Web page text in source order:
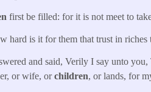
first be filled: for it is not meet to
hard is it for them that trust in
and said, Verily I say unto
or wife, orchildren, or lands, for